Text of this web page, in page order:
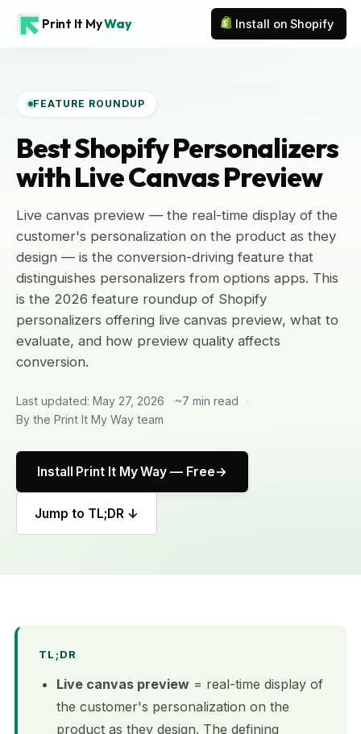
Print It MyWay Install on Shopify
FEATURE ROUNDUP
Best Shopify Personalizers
with Live Canvas Preview
Live canvas preview — the real-time display of the
customer's personalization on the product as they
design — is the conversion-driving feature that
distinguishes personalizers from options apps. This
is the 2026 feature roundup of Shopify
personalizers offering live canvas preview, what to
evaluate, and how preview quality affects
conversion.
Last updated: May 27, 2026
~7 min read
By the Print It My Way team
Install Print It My Way — Free
Jump to TL;DR ↓
TL;DR
Live canvas preview = real-time display of
the customer's personalization on the
product as they design. The defining